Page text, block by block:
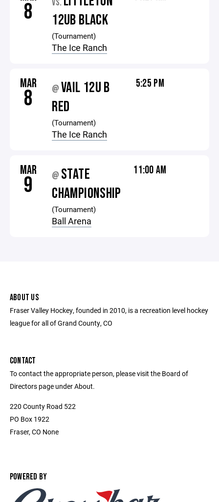
8 VS.
12UB BLACK
(Tournament)
The Ice Ranch
MAR
8 @ VAIL 12U B
RED
(Tournament)
The Ice Ranch
5:25 PM
MAR
9 @ STATE
CHAMPIONSHIP
(Tournament)
Ball Arena
11:00 AM
ABOUT US
Fraser Valley Hockey, founded in 2010, is a recreation level hockey
league for all of Grand County, CO
CONTACT
To contact the appropriate person, please visit the Board of
Directors page under About.
220 County Road 522
PO Box 1922
Fraser, CO None
POWERED BY